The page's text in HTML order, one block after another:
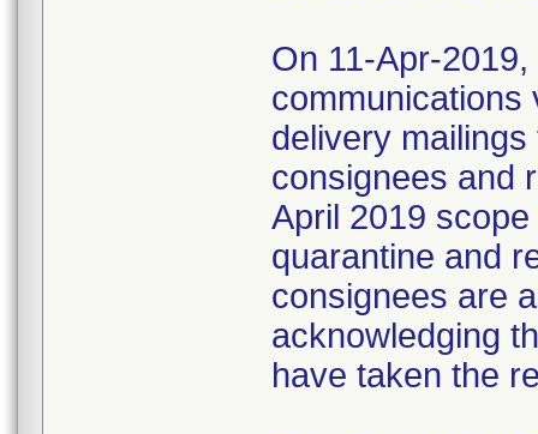
On 11-Apr-
communications
delivery
consignees and
April 2019
quarantine and
consignees are
acknowledging
have taken the